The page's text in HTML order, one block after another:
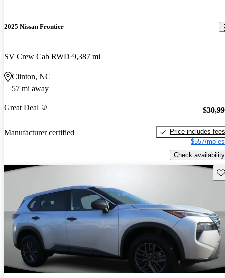
2025 Nissan Frontier
SV Crew Cab RWD 9,387 mi
Clinton, NC
57 mi away
Great Deal
Manufacturer certified
Price includes fees
$557/mo
Check availability